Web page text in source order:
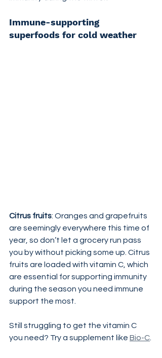
Immune-supporting
superfoods for cold weather
Citrus fruits: Oranges and grapefruits
are seemingly everywhere this time of
year, so don’t let a grocery run pass
you by without picking some up. Citrus
fruits are loaded with vitamin C, which
are essential for supporting immunity
during the season you need immune
support the most.
Still struggling to get the vitamin C
you need? Try a supplement like Bio-C.